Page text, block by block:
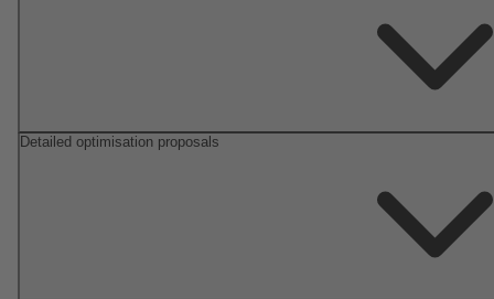
Detailed optimisation proposals